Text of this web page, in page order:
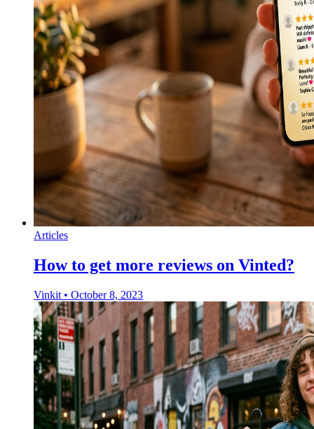
Articles
How to get more reviews on Vinted?
Vinkit • October 8, 2023